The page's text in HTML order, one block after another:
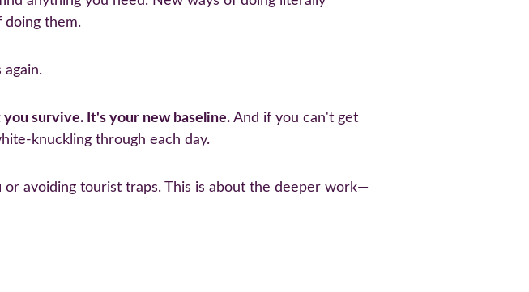
them.
survive. It's your new baseline. And if you can't get
knuckling through each day.
avoiding tourist traps. This is about the deeper work—